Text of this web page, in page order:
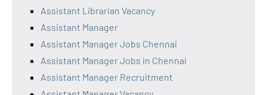
Assistant Librarian Vacancy
Assistant Manager
Assistant Manager Jobs Chennai
Assistant Manager Jobs in Chennai
Assistant Manager Recruitment